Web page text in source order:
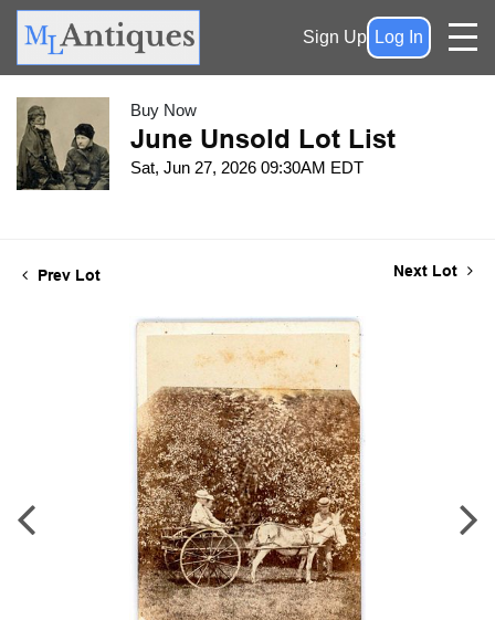
Sign Up Log In
Buy Now
June Unsold Lot List
Sat, Jun 27, 2026 09:30AM EDT
Prev Lot Next Lot